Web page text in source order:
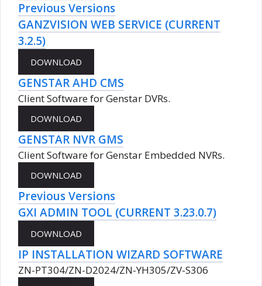
Previous Versions
GANZVISION WEB SERVICE (CURRENT
3.2.5)
GENSTAR AHD CMS
Client Software for Genstar DVRs.
GENSTAR NVR GMS
Client Software for Genstar Embedded NVRs.
Previous Versions
GXI ADMIN TOOL (CURRENT 3.23.0.7)
IP INSTALLATION WIZARD SOFTWARE
ZN-PT304/ZN-D2024/ZN-YH305/ZV-S306